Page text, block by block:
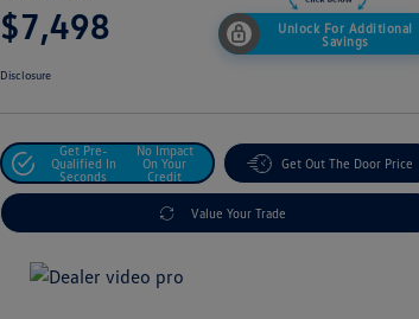
$7,498
Unlock For Additional
Savings
Disclosure
Get Pre-
Qualified In
Seconds
No Impact
On Your
Credit
Get Out The Door Price
Value Your Trade